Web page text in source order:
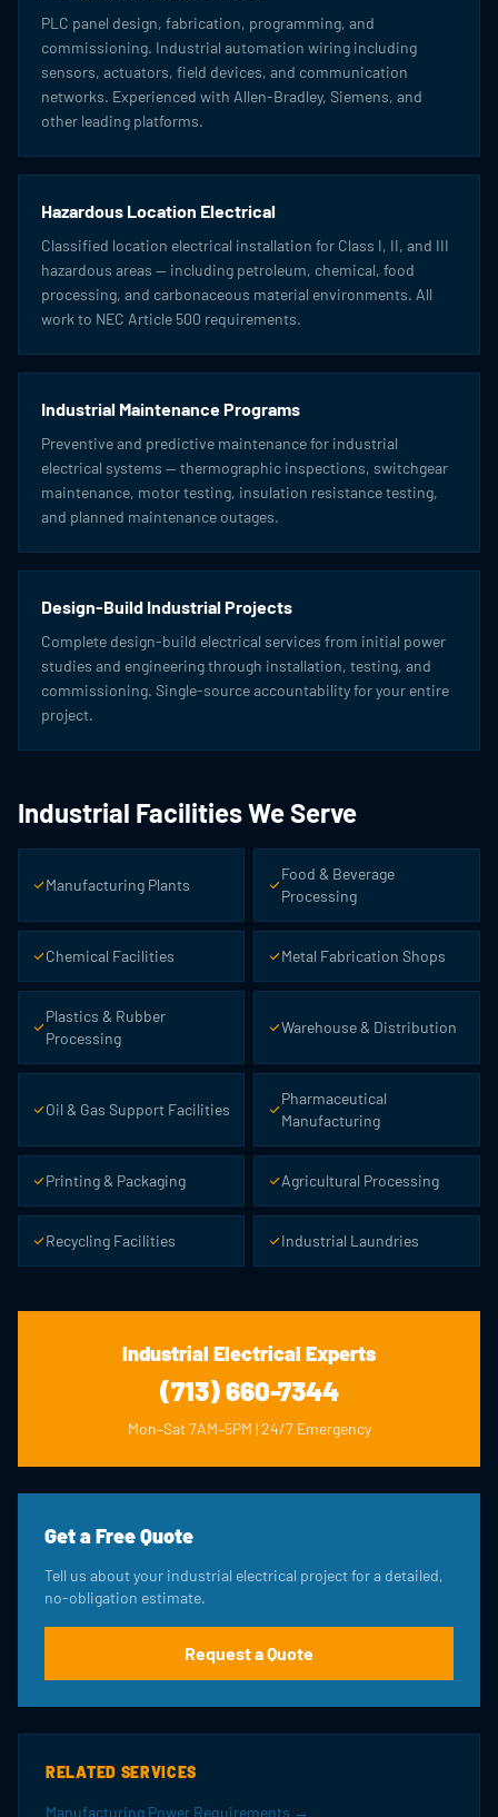
PLC panel design, fabrication, programming, and
commissioning. Industrial automation wiring including
sensors, actuators, field devices, and communication
networks. Experienced with Allen-Bradley, Siemens, and
other leading platforms.
Hazardous Location Electrical
Classified location electrical installation for Class I, II, and III
hazardous areas — including petroleum, chemical, food
processing, and carbonaceous material environments. All
work to NEC Article 500 requirements.
Industrial Maintenance Programs
Preventive and predictive maintenance for industrial
electrical systems — thermographic inspections, switchgear
maintenance, motor testing, insulation resistance testing,
and planned maintenance outages.
Design-Build Industrial Projects
Complete design-build electrical services from initial power
studies and engineering through installation, testing, and
commissioning. Single-source accountability for your entire
project.
Industrial Facilities We Serve
Manufacturing Plants
Food & Beverage
Processing
Chemical Facilities Metal Fabrication Shops
Plastics & Rubber
Processing
Warehouse & Distribution
Oil & Gas Support Facilities
Pharmaceutical
Manufacturing
Printing & Packaging Agricultural Processing
Recycling Facilities Industrial Laundries
Industrial Electrical Experts
(713) 660-7344
Mon–Sat 7AM–5PM | 24/7 Emergency
Get a Free Quote
Tell us about your industrial electrical project for a detailed,
no-obligation estimate.
Request a Quote
RELATED SERVICES
Manufacturing Power Requirements →